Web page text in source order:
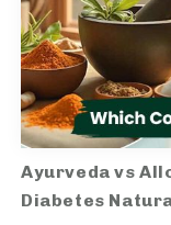
Ayurveda vs
Diabetes